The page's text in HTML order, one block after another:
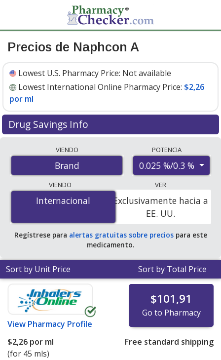
Precios de Naphcon A
Lowest U.S. Pharmacy Price: Not available
Lowest International Online Pharmacy Price: $2,26
por ml
Drug Savings Info
international online pharmacies, U.S. mail-order
pharmacies, and discount coupon programs. The
lowest available price for Naphcon a 0.025 %/0.3 % is
$2.00 por mlfor 45 mls at PharmacyChecker-accredited
online pharmacies.
VIENDO
Brand
POTENCIA
0.025 %/0.3 %
VIENDO
Internacional
Internacional
VER
Exclusivamente hacia a
EE. UU.
Regístrese para alertas gratuitas sobre preciospara este
medicamento.
Sort by Unit Price Sort by Total Price
View Pharmacy Profile
$101,91
Go to Pharmacy
$2,26 por ml
(for 45 mls)
Free standard shipping